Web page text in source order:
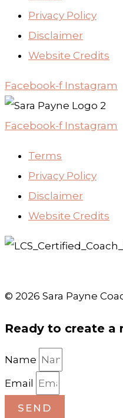
Privacy Policy
Disclaimer
Website Credits
Facebook-f Instagram
Facebook-f Instagram
Terms
Privacy Policy
Disclaimer
Website Credits
© 2026 Sara Payne
Ready to create a
Name
Email
SEND